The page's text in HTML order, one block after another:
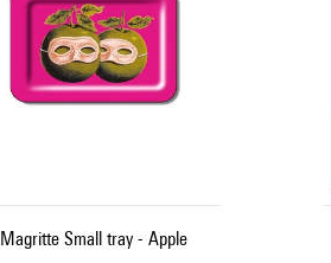
Magritte Small tray - Apple